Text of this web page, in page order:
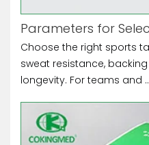
Choose the right sports
sweat resistance,
longevity. For teams and